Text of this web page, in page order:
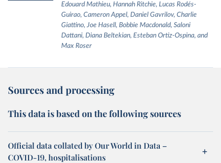
Edouard Mathieu, Hannah Ritchie, Lucas Rodés-
Guirao, Cameron Appel, Daniel Gavrilov, Charlie
Giattino, Joe Hasell, Bobbie Macdonald, Saloni
Dattani, Diana Beltekian, Esteban Ortiz-Ospina, and
Max Roser
Sources and processing
This data is based on the following sources
Official data collated by Our World in Data –
COVID-19, hospitalisations